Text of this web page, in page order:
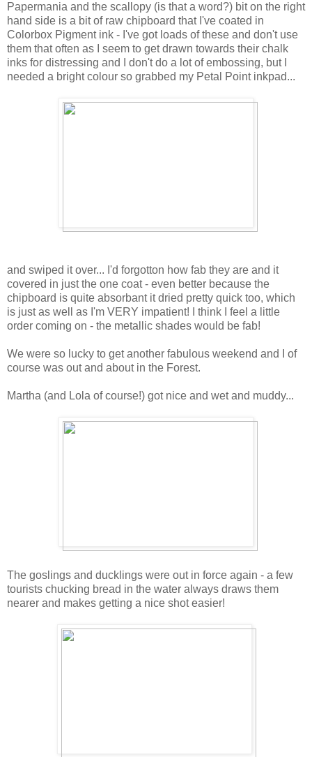
Papermania and the scallopy (is that a word?) bit on the right
hand side is a bit of raw chipboard that I've coated in
Colorbox Pigment ink - I've got loads of these and don't use
them that often as I seem to get drawn towards their chalk
inks for distressing and I don't do a lot of embossing, but I
needed a bright colour so grabbed my Petal Point inkpad...
and swiped it over... I'd forgotton how fab they are and it
covered in just the one coat - even better because the
chipboard is quite absorbant it dried pretty quick too, which
is just as well as I'm VERY impatient! I think I feel a little
order coming on - the metallic shades would be fab!
We were so lucky to get another fabulous weekend and I of
course was out and about in the Forest.
Martha (and Lola of course!) got nice and wet and muddy...
The goslings and ducklings were out in force again - a few
tourists chucking bread in the water always draws them
nearer and makes getting a nice shot easier!